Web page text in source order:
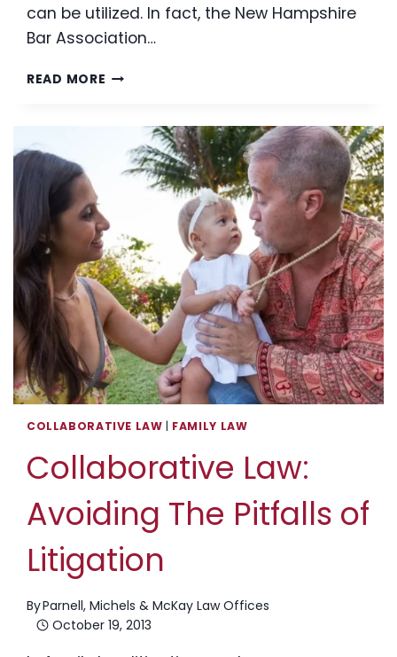
can be utilized. In fact, the New Hampshire
Bar Association…
READ MORE COLLABORATIVE
CIVIL
ARENA:
AGE
OF
CONFLICT
RESOLUTION
COLLABORATIVE LAW | FAMILY LAW
Collaborative Law:
Avoiding The Pitfalls of
Litigation
ByParnell, Michels & McKay Law Offices
October 19, 2013